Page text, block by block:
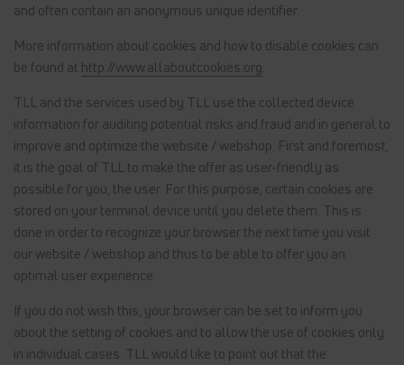
and often contain an anonymous unique identifier.
More information about cookies and how to disable cookies can
be found at http://www.allaboutcookies.org.
TLL and the services used by TLL use the collected device
information for auditing potential risks and fraud and in general to
improve and optimize the website / webshop. First and foremost,
it is the goal of TLL to make the offer as user-friendly as
possible for you, the user. For this purpose, certain cookies are
stored on your terminal device until you delete them. This is
done in order to recognize your browser the next time you visit
our website / webshop and thus to be able to offer you an
optimal user experience.
If you do not wish this, your browser can be set to inform you
about the setting of cookies and to allow the use of cookies only
in individual cases. TLL would like to point out that the